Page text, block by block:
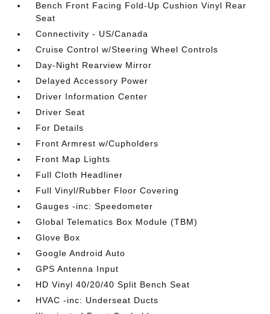
Bench Front Facing Fold-Up Cushion Vinyl Rear
Seat
Connectivity - US/Canada
Cruise Control w/Steering Wheel Controls
Day-Night Rearview Mirror
Delayed Accessory Power
Driver Information Center
Driver Seat
For Details
Front Armrest w/Cupholders
Front Map Lights
Full Cloth Headliner
Full Vinyl/Rubber Floor Covering
Gauges -inc: Speedometer
Global Telematics Box Module (TBM)
Glove Box
Google Android Auto
GPS Antenna Input
HD Vinyl 40/20/40 Split Bench Seat
HVAC -inc: Underseat Ducts